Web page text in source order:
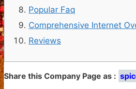
Popular Faq
Comprehensive Internet
Reviews
Share this Company Page as :